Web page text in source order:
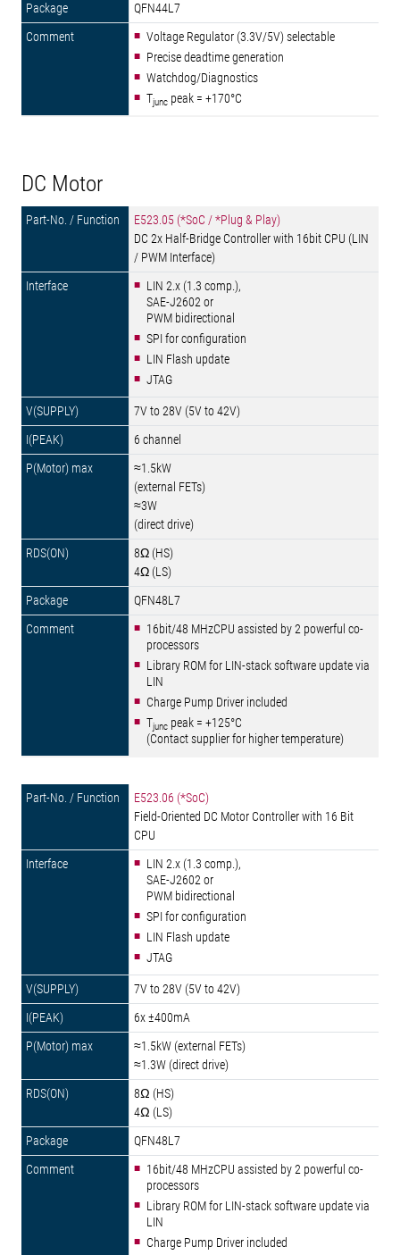
QFN44L7
Voltage Regulator (3.3V/5V) selectable
Precise deadtime generation
Watchdog/Diagnostics
Tjunc peak = +170°C
DC Motor
E523.05 (*SoC / *Plug & Play)
DC 2x Half-Bridge Controller with 16bit CPU (LIN
/ PWM Interface)
LIN 2.x (1.3 comp.),
SAE-J2602 or
PWM bidirectional
SPI for configuration
LIN Flash update
JTAG
7V to 28V (5V to 42V)
6 channel
≈1.5kW
(external FETs)
≈3W
(direct drive)
8Ω (HS)
4Ω (LS)
QFN48L7
16bit/48 MHzCPU assisted by 2 powerful co-
processors
Library ROM for LIN-stack software update via
LIN
Charge Pump Driver included
Tjunc peak = +125°C
(Contact supplier for higher temperature)
E523.06 (*SoC)
Field-Oriented DC Motor Controller with 16 Bit
CPU
LIN 2.x (1.3 comp.),
SAE-J2602 or
PWM bidirectional
SPI for configuration
LIN Flash update
JTAG
7V to 28V (5V to 42V)
6x ±400mA
≈1.5kW (external FETs)
≈1.3W (direct drive)
8Ω (HS)
4Ω (LS)
QFN48L7
16bit/48 MHzCPU assisted by 2 powerful co-
processors
Library ROM for LIN-stack software update via
LIN
Charge Pump Driver included